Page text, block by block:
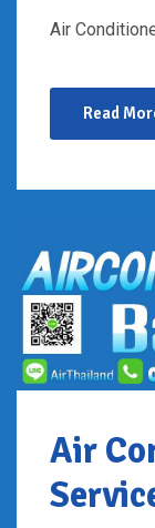
Air
Read
Air